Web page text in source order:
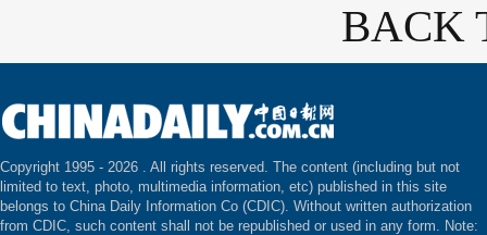
BACK
Copyright 1995 - 2026 . All rights reserved. The content (including but not
limited to text, photo, multimedia information, etc) published in this site
belongs to China Daily Information Co (CDIC). Without written authorization
from CDIC, such content shall not be republished or used in any form. Note: